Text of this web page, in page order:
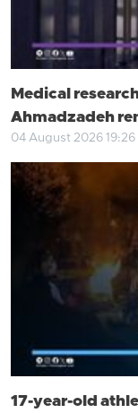
Medical
Ahmadzadeh
04 August 2026 19:26
17-year-old